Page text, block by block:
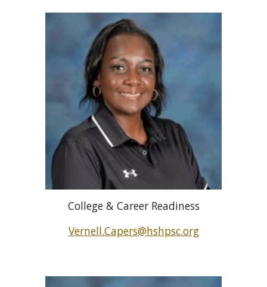
College & Career Readiness
Vernell.Capers@hshpsc.org